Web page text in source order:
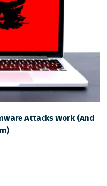
Attacks Work (And